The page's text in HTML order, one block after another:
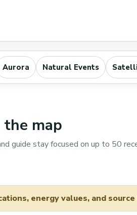
Aurora Natural Events
the map
guide stay focused on up to 50
energy values, and